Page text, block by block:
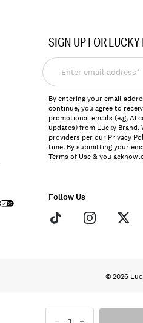
SIGN UP FOR
Enter
email
address*
By entering your email
continue, you agree to
promotional emails (e.g, AI
updates) from Lucky Brand.
providers per our Privacy
time. By submitting your
Terms of Use& you
Follow Us
© 2026